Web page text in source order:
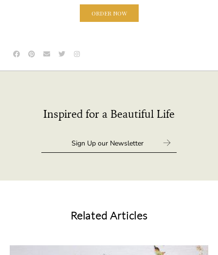
ORDER NOW
Inspired for a Beautiful Life
Related Articles